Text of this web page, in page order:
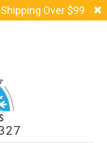
Over $99